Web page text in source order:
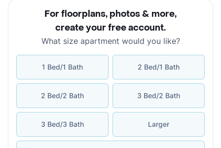
For floorplans, photos & more,
create your free account.
What size apartment would you like?
1 Bed/1 Bath 2 Bed/1 Bath
2 Bed/2 Bath 3 Bed/2 Bath
3 Bed/3 Bath Larger